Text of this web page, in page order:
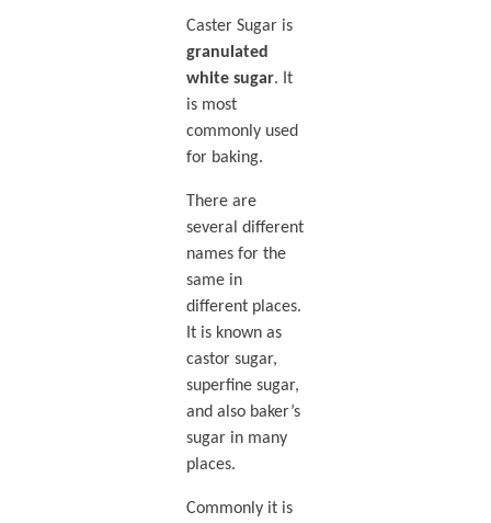
Caster Sugar is
granulated
white sugar. It
is most
commonly used
for baking.
There are
several different
names for the
same in
different places.
It is known as
castor sugar,
superfine sugar,
and also baker’s
sugar in many
places.
Commonly it is